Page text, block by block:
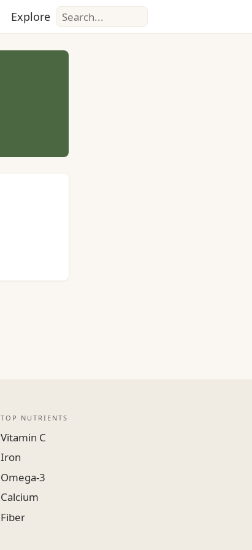
Explore Search
TOP NUTRIENTS
Vitamin C
Iron
Omega-3
Calcium
Fiber